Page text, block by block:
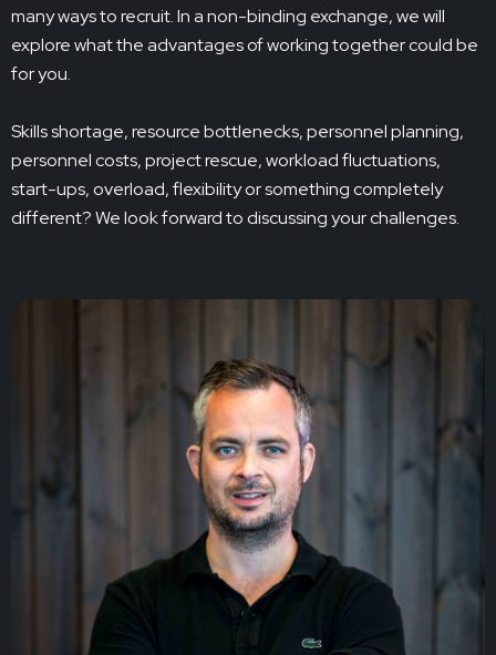
many ways to recruit. In a non-binding exchange, we will
explore what the advantages of working together could be
for you.
Skills shortage, resource bottlenecks, personnel planning,
personnel costs, project rescue, workload fluctuations,
start-ups, overload, flexibility or something completely
different? We look forward to discussing your challenges.